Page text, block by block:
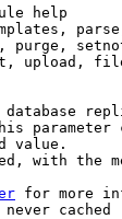
help
purge,
upload,
parameter
value.
with the
for more
cached